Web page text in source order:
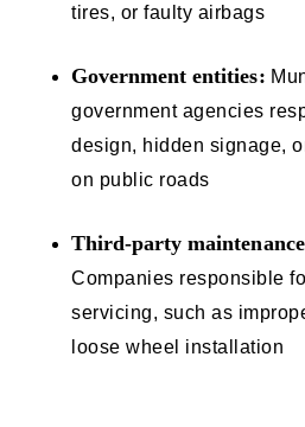
tires, or faulty airbags
Government entities:
government agencies
design, hidden signage,
on public roads
Third-party
Companies responsible
servicing, such as
loose wheel installation